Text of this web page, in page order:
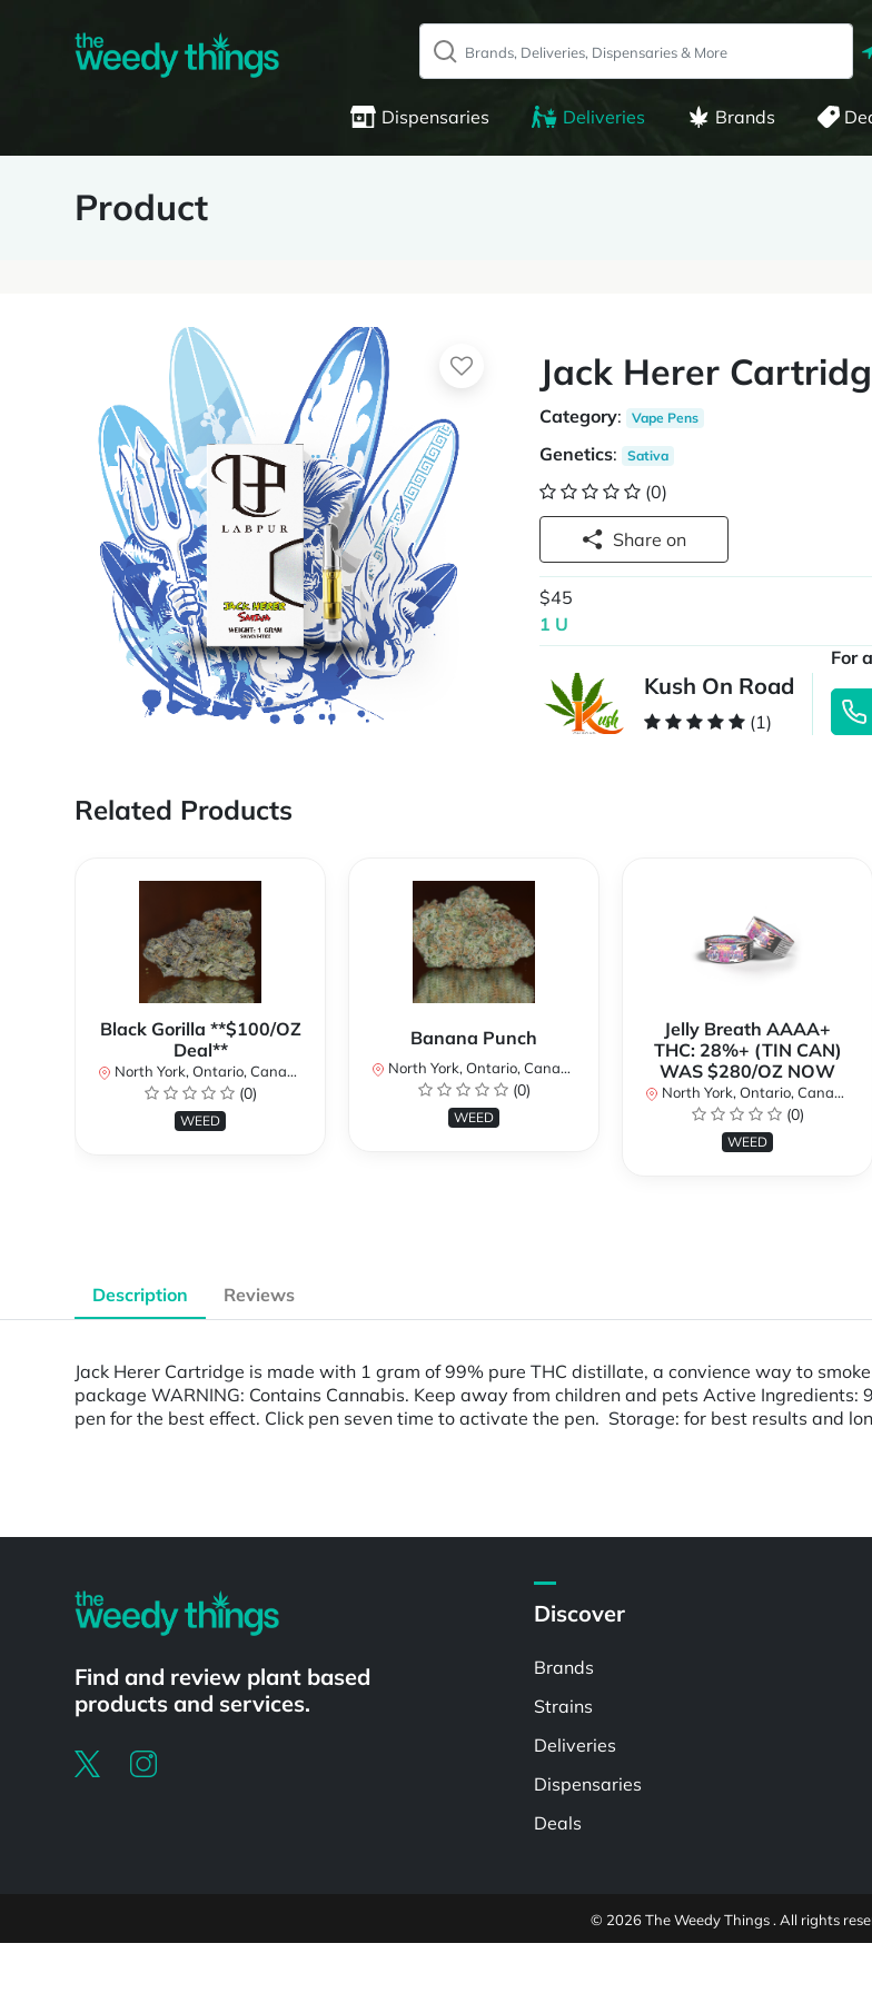
Dispensaries Deliveries Brands
Product
Jack Herer
Category: Vape Pens
Genetics: Sativa
(0)
Share on
$45
1 U
Kush On Road
(1)
For
Related Products
Black Gorilla **$100/OZ
Deal**
North York, Ontario, Canada
(0)
WEED
Banana Punch
North York, Ontario, Canada
(0)
WEED
Jelly Breath AAAA+
THC: 28%+ (TIN CAN)
WAS $280/OZ NOW
North York, Ontario, Canada
(0)
WEED
Description Reviews
Jack Herer Cartridge is made with 1 gram of 99% pure THC distillate, a convience way to
package WARNING: Contains Cannabis. Keep away from children and pets Active
pen for the best effect. Click pen seven time to activate the pen. Storage: for best results and
Find and review plant based
products and services.
Discover
Brands
Strains
Deliveries
Dispensaries
Deals
© 2026 The Weedy Things . All rights